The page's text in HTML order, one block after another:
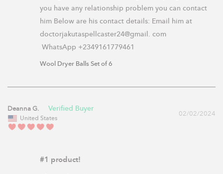
you have any relationship problem you can contact
him Below are his contact details: Email him at
doctorjakutaspellcaster24@gmail. com
WhatsApp +2349161779461
Wool Dryer Balls Set of 6
02/02/2024
Deanna G.
United States
#1 product!